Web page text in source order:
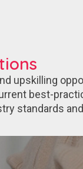
upskilling
best-
standards